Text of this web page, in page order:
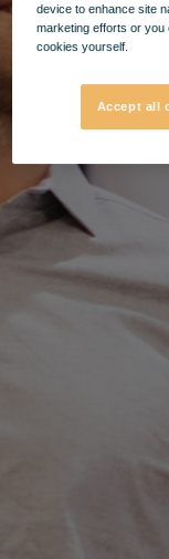
device to enhance site
marketing efforts or you
cookies yourself.
Accept all